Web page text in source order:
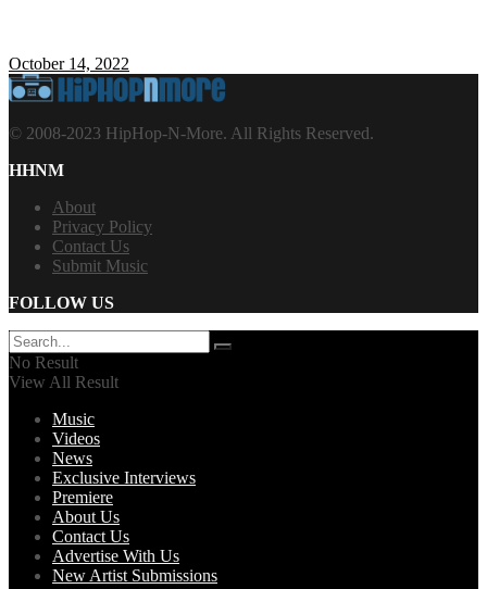
October 14, 2022
© 2008-2023 HipHop-N-More. All Rights Reserved.
HHNM
About
Privacy Policy
Contact Us
Submit Music
FOLLOW US
No Result
View All Result
Music
Videos
News
Exclusive Interviews
Premiere
About Us
Contact Us
Advertise With Us
New Artist Submissions